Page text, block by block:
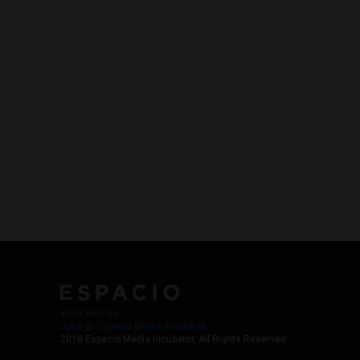
2018 Espacio Media Incubator, All Rights Reserved